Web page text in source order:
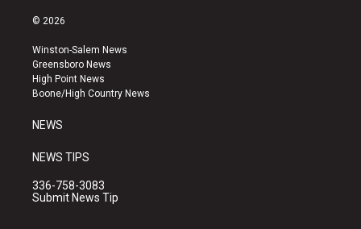
s
a
g
r
a
u
b
e
k
© 2026
Winston-Salem News
Greensboro News
High Point News
Boone/High Country News
NEWS
NEWS TIPS
336-758-3083
Submit News Tip